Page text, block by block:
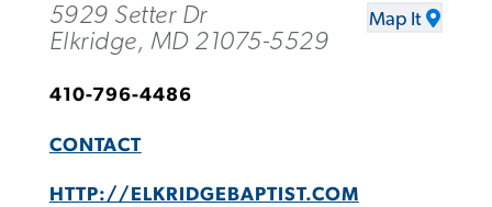
5929 Setter Dr
Elkridge, MD 21075-5529
Map It
410-796-4486
CONTACT
HTTP://ELKRIDGEBAPTIST.COM